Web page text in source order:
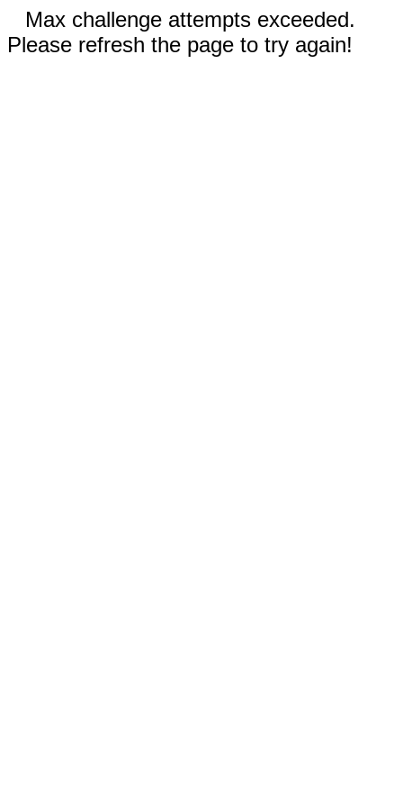
Max challenge attempts exceeded.
Please refresh the page to try again!